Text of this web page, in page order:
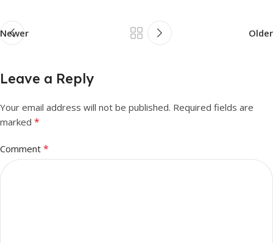
Newer Older
Leave a Reply
Your email address will not be published. Required fields are
marked *
Comment *